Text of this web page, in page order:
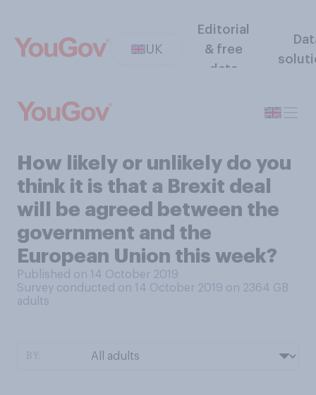
UK
Editorial
& free
data
How likely or unlikely do you
think it is that a Brexit deal
will be agreed between the
government and the
European Union this week?
Published on 14 October 2019
Survey conducted on 14 October 2019 on 2364 GB
adults